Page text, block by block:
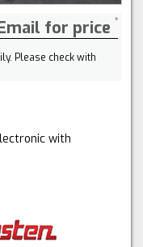
for price
Please check with
with